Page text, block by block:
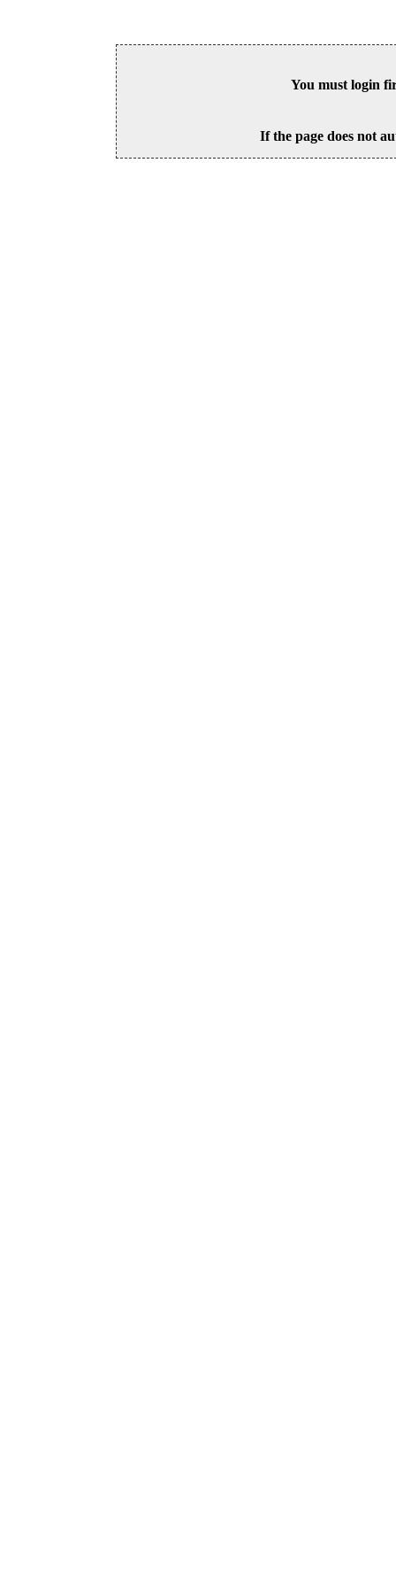
You must login
If the page does not